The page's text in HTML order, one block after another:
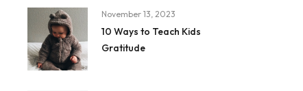
November 13, 2023
10 Ways to Teach Kids
Gratitude